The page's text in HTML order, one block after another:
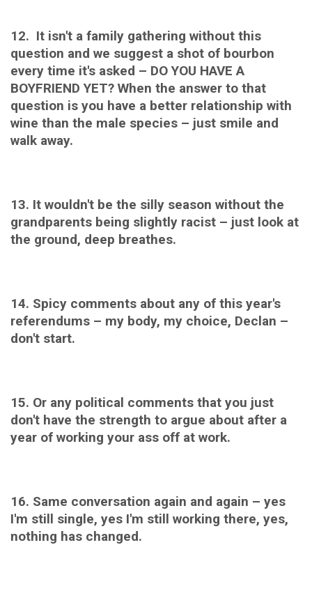
12. It isn't a family gathering without this
question and we suggest a shot of bourbon
every time it's asked – DO YOU HAVE A
BOYFRIEND YET? When the answer to that
question is you have a better relationship with
wine than the male species – just smile and
walk away.
13. It wouldn't be the silly season without the
grandparents being slightly racist – just look at
the ground, deep breathes.
14. Spicy comments about any of this year's
referendums – my body, my choice, Declan –
don't start.
15. Or any political comments that you just
don't have the strength to argue about after a
year of working your ass off at work.
16. Same conversation again and again – yes
I'm still single, yes I'm still working there, yes,
nothing has changed.